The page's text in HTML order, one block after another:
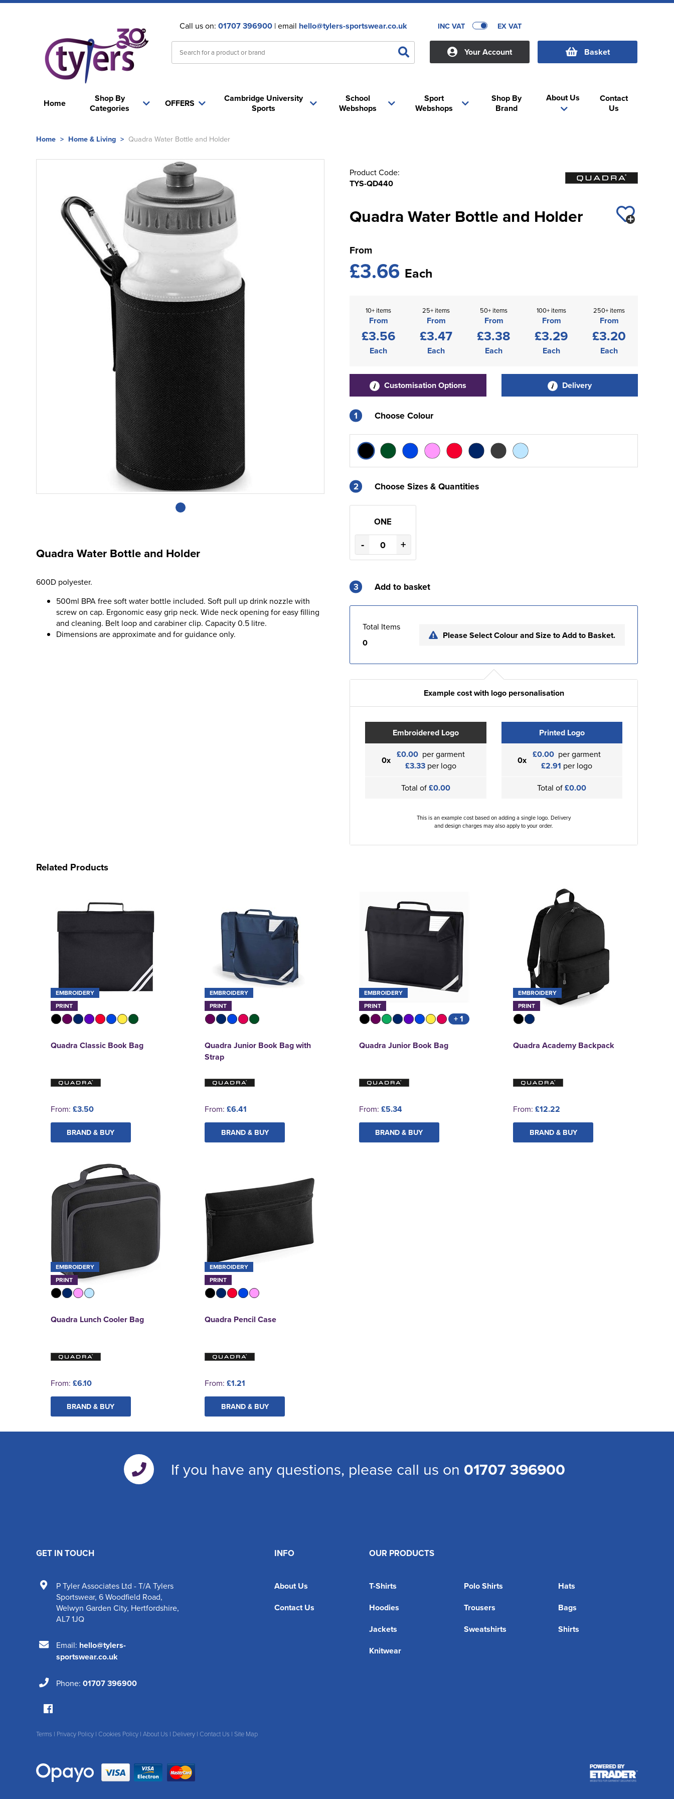
Call us on: 01707 396900| email hello@tylers-sportswear.co.uk INC VAT EX VAT
Your Account Basket
Home
Shop By
Categories
School
Webshops
OFFERS
Cambridge University
Sports
Sport
Webshops
About Us
Shop By
Brand
Contact
Us
Home > Home & Living > Quadra Water Bottle and Holder
Quadra Water Bottle and Holder
600D polyester.
500ml BPA free soft water bottle included. Soft pull up drink nozzle with
screw on cap. Ergonomic easy grip neck. Wide neck opening for easy filling
and cleaning. Belt loop and carabiner clip. Capacity 0.5 litre.
Dimensions are approximate and for guidance only.
Product Code:
TYS-QD440
Quadra Water Bottle and Holder
From
£3.66 Each
10+ items
From
£3.56
Each
25+ items
From
£3.47
Each
50+ items
From
£3.38
Each
100+ items
From
£3.29
Each
250+ items
From
£3.20
Each
Customisation Options Delivery
1 Choose Colour
2 Choose Sizes & Quantities
ONE
- +
3 Add to basket
Total Items
0
Please Select Colour and Size to Add to Basket.
Example cost with logo personalisation
Embroidered Logo
0x £0.00 per garment
£3.33per logo
Total of£0.00
Printed Logo
0x £0.00 per garment
£2.91 per logo
Total of£0.00
This is an example cost based on adding a single logo. Delivery
and design charges may also apply to your order.
Related Products
EMBROIDERY
PRINT
Quadra Classic Book Bag
From: £3.50
BRAND & BUY
EMBROIDERY
PRINT
Quadra Junior Book Bag with
Strap
From: £6.41
BRAND & BUY
EMBROIDERY
PRINT
+ 1
Quadra Junior Book Bag
From: £5.34
BRAND & BUY
EMBROIDERY
PRINT
Quadra Academy Backpack
From: £12.22
BRAND & BUY
EMBROIDERY
PRINT
Quadra Lunch Cooler Bag
From: £6.10
BRAND & BUY
EMBROIDERY
PRINT
Quadra Pencil Case
From: £1.21
BRAND & BUY
If you have any questions, please call us on 01707 396900
INFO
About Us
Contact Us
OUR PRODUCTS
T-Shirts Polo Shirts
Hats
Hoodies
Trousers
Bags
Jackets
Sweatshirts
Shirts
Knitwear
GET IN TOUCH
P Tyler Associates Ltd - T/A Tylers
Sportswear, 6 Woodfield Road,
Welwyn Garden City, Hertfordshire,
AL7 1JQ
Email: hello@tylers-
sportswear.co.uk
Phone: 01707 396900
Terms | Privacy Policy | Cookies Policy | About Us | Delivery | Contact Us | Site Map